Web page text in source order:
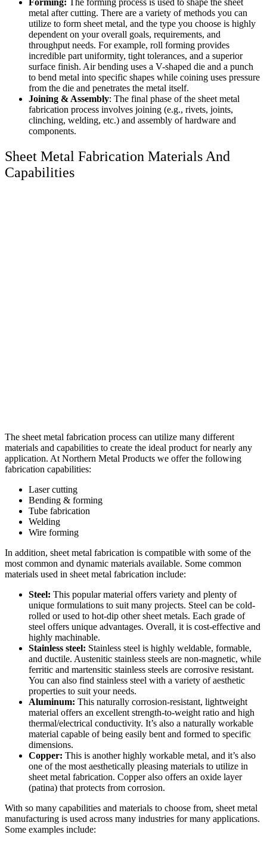
metal after cutting. There are a variety of methods you can
utilize to form sheet metal, and the type you choose is highly
dependent on your overall goals, requirements, and
throughput needs. For example, roll forming provides
incredible part uniformity, tight tolerances, and a superior
surface finish. Air bending uses a V-shaped die and a punch
to bend metal into specific shapes while coining uses pressure
from the die and penetrates the metal itself.
Joining & Assembly: The final phase of the sheet metal
fabrication process involves joining (e.g., rivets, joints,
clinching, welding, etc.) and assembly of hardware and
components.
Sheet Metal Fabrication Materials And
Capabilities
The sheet metal fabrication process can utilize many different
materials and capabilities to create the ideal product for nearly any
application. At Northern Metal Products we offer the following
fabrication capabilities:
Laser cutting
Bending & forming
Tube fabrication
Welding
Wire forming
In addition, sheet metal fabrication is compatible with some of the
most common and dynamic materials available. Some common
materials used in sheet metal fabrication include:
Steel: This popular material offers variety and plenty of
unique formulations to suit many projects. Steel can be cold-
rolled or used to hot-dip other sheet metals. Each grade of
steel offers unique advantages. Overall, it is cost-effective and
highly machinable.
Stainless steel: Stainless steel is highly weldable, formable,
and ductile. Austenitic stainless steels are non-magnetic, while
ferritic and martensitic stainless steels are corrosive resistant.
You can also find stainless steel with a variety of aesthetic
properties to suit your needs.
Aluminum: This naturally corrosion-resistant, lightweight
material offers an excellent strength-to-weight ratio and high
thermal/electrical conductivity. It’s also a naturally workable
material capable of being easily bent and formed to specific
dimensions.
Copper: This is another highly workable metal, and it’s also
one of the most aesthetically pleasing materials to utilize in
sheet metal fabrication. Copper also offers an oxide layer
(patina) that protects from corrosion.
With so many capabilities and materials to choose from, sheet metal
manufacturing is used across many industries for many applications.
Some examples include: